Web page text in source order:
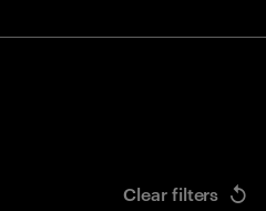
Clear filters